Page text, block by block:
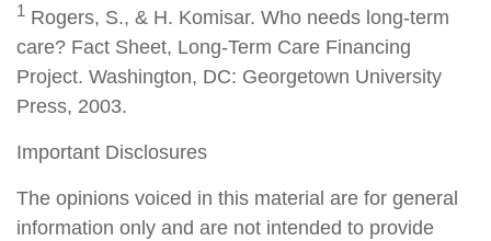
1 Rogers, S., & H. Komisar. Who needs long-term
care? Fact Sheet, Long-Term Care Financing
Project. Washington, DC: Georgetown University
Press, 2003.
Important Disclosures
The opinions voiced in this material are for general
information only and are not intended to provide